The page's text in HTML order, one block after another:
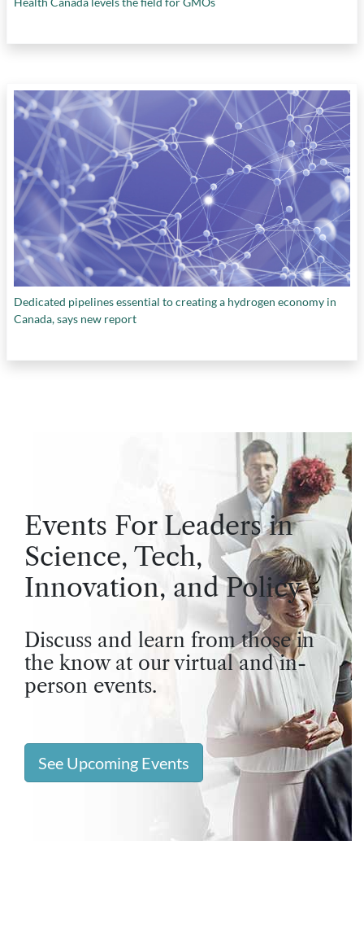
Dedicated pipelines essential to creating a hydrogen economy in
Canada, says new report
Events For Leaders in
Science, Tech,
Innovation, and Policy
Discuss and learn from those in
the know at our virtual and in-
person events.
See Upcoming Events